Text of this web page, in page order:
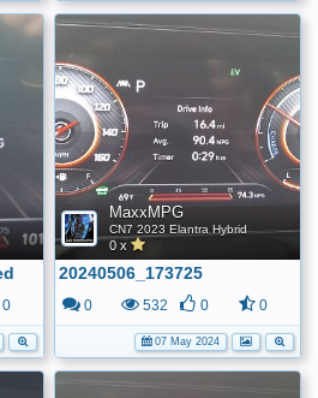
0
MaxxMPG
CN7 2023 Elantra Hybrid
0 x
20240506_173725
0 532 0 0
07 May 2024